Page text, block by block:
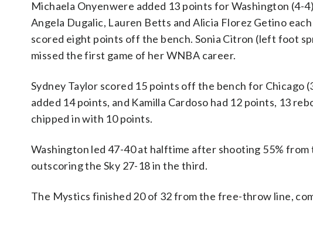
Michaela Onyenwere added 13 points for Washington (4-
Angela Dugalic, Lauren Betts and Alicia Florez Getino each
scored eight points off the bench. Sonia Citron (left foot
missed the first game of her WNBA career.
Sydney Taylor scored 15 points off the bench for Chicago
added 14 points, and Kamilla Cardoso had 12 points, 13
chipped in with 10 points.
Washington led 47-40 at halftime after shooting 55%
outscoring the Sky 27-18 in the third.
The Mystics finished 20 of 32 from the free-throw line,